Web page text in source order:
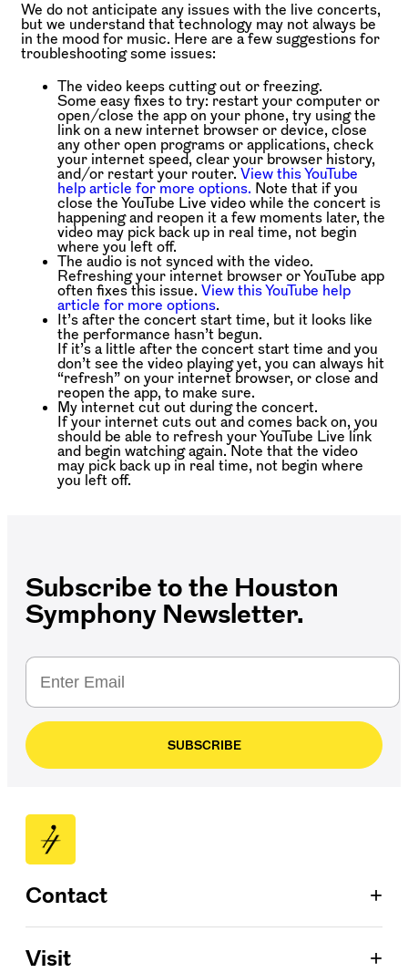
We do not anticipate any issues with the live concerts,
but we understand that technology may not always be
in the mood for music. Here are a few suggestions for
troubleshooting some issues:
The video keeps cutting out or freezing.
Some easy fixes to try: restart your computer or
open/close the app on your phone, try using the
link on a new internet browser or device, close
any other open programs or applications, check
your internet speed, clear your browser history,
and/or restart your router. View this YouTube
help article for more options. Note that if you
close the YouTube Live video while the concert is
happening and reopen it a few moments later, the
video may pick back up in real time, not begin
where you left off.
The audio is not synced with the video.
Refreshing your internet browser or YouTube app
often fixes this issue. View this YouTube help
article for more options.
It’s after the concert start time, but it looks like
the performance hasn’t begun.
If it’s a little after the concert start time and you
don’t see the video playing yet, you can always hit
“refresh” on your internet browser, or close and
reopen the app, to make sure.
My internet cut out during the concert.
If your internet cuts out and comes back on, you
should be able to refresh your YouTube Live link
and begin watching again. Note that the video
may pick back up in real time, not begin where
you left off.
Subscribe to the Houston
Symphony Newsletter.
SUBSCRIBE
Contact +
713.224.7575
Visit +